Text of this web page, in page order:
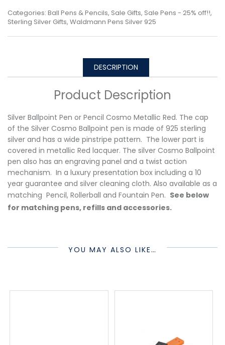
Categories: Ball Pens & Pencils, Sale Gifts, Sale Pens - 25% off!!,
Sterling Silver Gifts, Waldmann Pens Silver 925
DESCRIPTION
Product Description
Silver Ballpoint Pen or Pencil Cosmo Metallic Red. The cap
of the Silver Cosmo Ballpoint pen is made of 925 sterling
silver and has a wide pinstripe pattern. The lower part is
covered in metallic Red lacquer. The silver Cosmo Ballpoint
pen also has an engraving panel and a twist action
mechanism. In a luxury presentation box including a 10
year guarantee and silver cleaning cloth. Also available as a
matching Pencil, Rollerball and Fountain Pen. See below
for matching pens, refills and accessories.
YOU MAY ALSO LIKE…